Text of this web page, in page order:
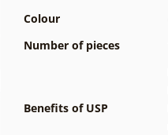
Colour
Number of pieces
Benefits of USP